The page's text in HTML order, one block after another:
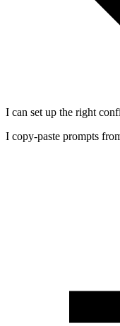
I can set up the right
I copy-paste prompts